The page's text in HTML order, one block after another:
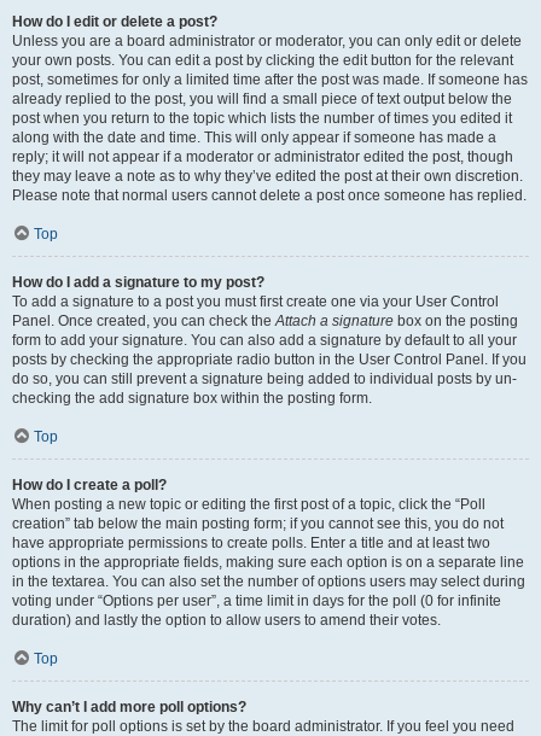
How do I edit or delete a post?
Unless you are a board administrator or moderator, you can only edit or delete
your own posts. You can edit a post by clicking the edit button for the relevant
post, sometimes for only a limited time after the post was made. If someone has
already replied to the post, you will find a small piece of text output below the
post when you return to the topic which lists the number of times you edited it
along with the date and time. This will only appear if someone has made a
reply; it will not appear if a moderator or administrator edited the post, though
they may leave a note as to why they’ve edited the post at their own discretion.
Please note that normal users cannot delete a post once someone has replied.
Top
How do I add a signature to my post?
To add a signature to a post you must first create one via your User Control
Panel. Once created, you can check theAttach a signature box on the posting
form to add your signature. You can also add a signature by default to all your
posts by checking the appropriate radio button in the User Control Panel. If you
do so, you can still prevent a signature being added to individual posts by un-
checking the add signature box within the posting form.
Top
How do I create a poll?
When posting a new topic or editing the first post of a topic, click the “Poll
creation” tab below the main posting form; if you cannot see this, you do not
have appropriate permissions to create polls. Enter a title and at least two
options in the appropriate fields, making sure each option is on a separate line
in the textarea. You can also set the number of options users may select during
voting under “Options per user”, a time limit in days for the poll (0 for infinite
duration) and lastly the option to allow users to amend their votes.
Top
Why can’t I add more poll options?
The limit for poll options is set by the board administrator. If you feel you need